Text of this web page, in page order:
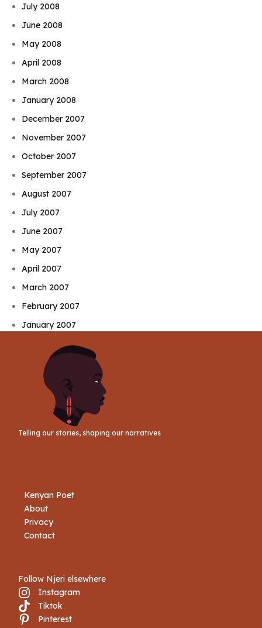
July 2008
June 2008
May 2008
April 2008
March 2008
January 2008
December 2007
November 2007
October 2007
September 2007
August 2007
July 2007
June 2007
May 2007
April 2007
March 2007
February 2007
January 2007
Telling our stories, shaping our narratives
Kenyan Poet
About
Privacy
Contact
Follow Njeri elsewhere
Instagram
Tiktok
Pinterest